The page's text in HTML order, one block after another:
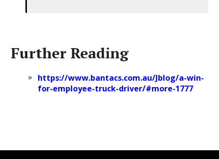
Further Reading
https://www.bantacs.com.au/Jblog/a-win-
for-employee-truck-driver/#more-1777